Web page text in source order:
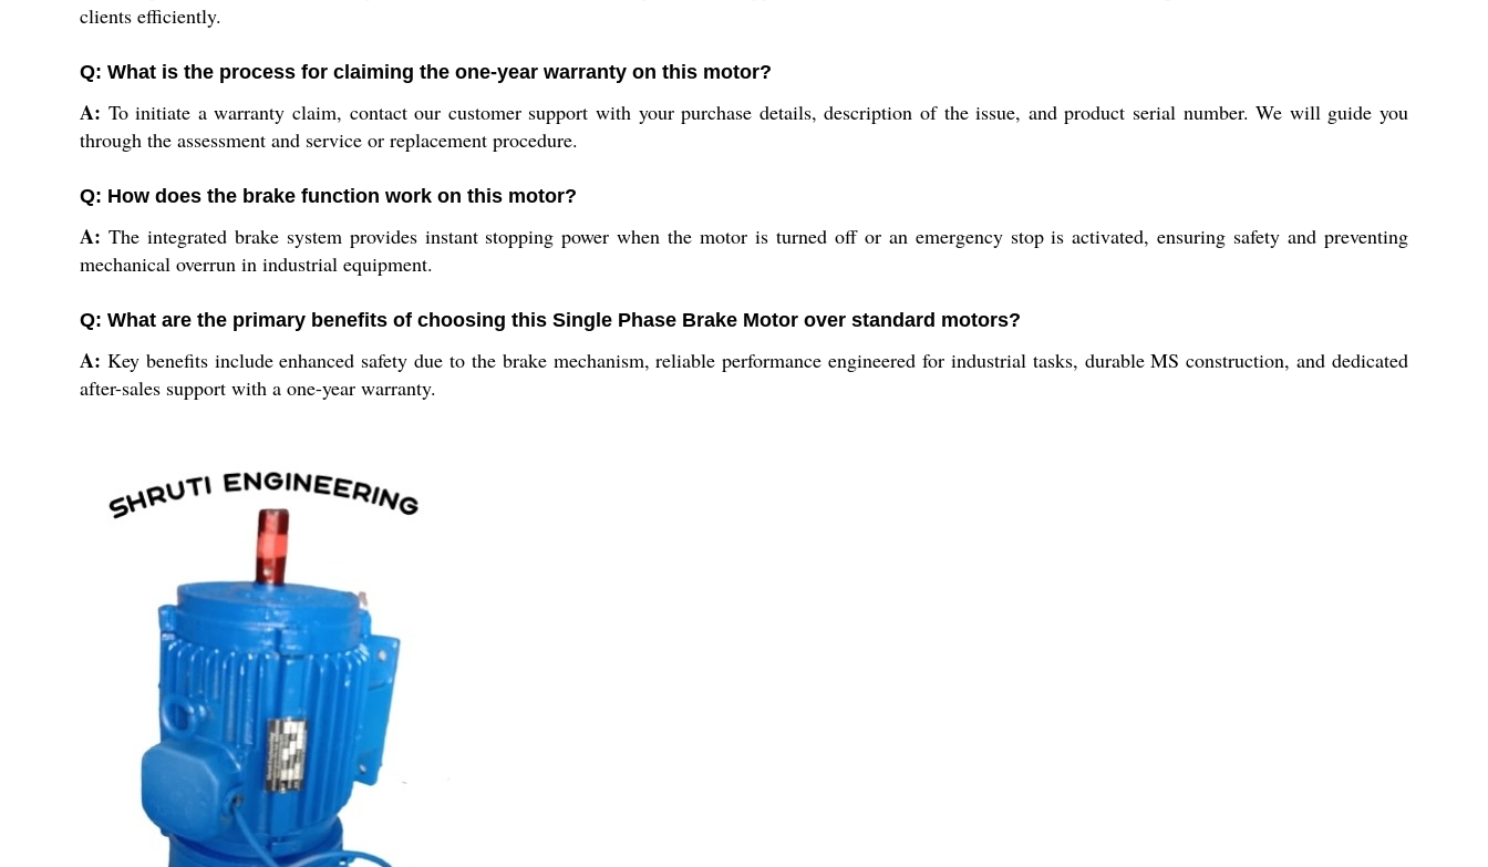
clients efficiently.
Q: What is the process for claiming the one-year warranty on this motor?
A: To initiate a warranty claim, contact our customer support with your purchase details, description of the issue, and product serial number. We will guide you
through the assessment and service or replacement procedure.
Q: How does the brake function work on this motor?
A: The integrated brake system provides instant stopping power when the motor is turned off or an emergency stop is activated, ensuring safety and preventing
mechanical overrun in industrial equipment.
Q: What are the primary benefits of choosing this Single Phase Brake Motor over standard motors?
A: Key benefits include enhanced safety due to the brake mechanism, reliable performance engineered for industrial tasks, durable MS construction, and dedicated
after-sales support with a one-year warranty.